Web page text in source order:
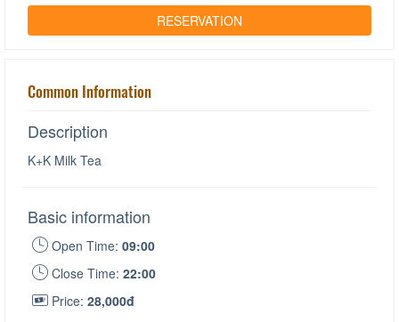
Common Information
Description
K+K Milk Tea
Basic information
Open Time: 09:00
Close Time: 22:00
Price: 28,000đ